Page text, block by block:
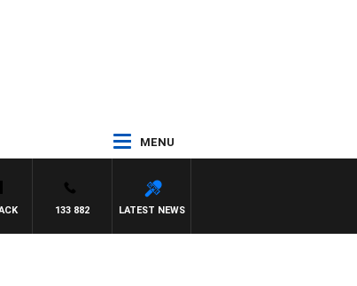
MENU
LATEST NEWS
133 882